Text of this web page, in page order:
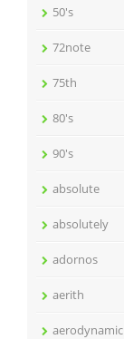
50's
72note
75th
80's
90's
absolute
absolutely
adornos
aerith
aerodynamic